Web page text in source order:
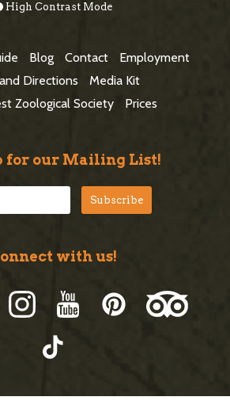
High Contrast Mode
Blog Contact
Employment
Directions
Media Kit
Zoological Society
Prices
for our Mailing List!
with us!